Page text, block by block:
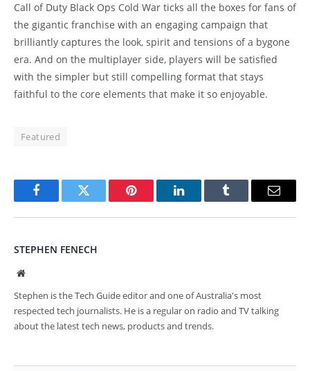
Call of Duty Black Ops Cold War ticks all the boxes for fans of
the gigantic franchise with an engaging campaign that
brilliantly captures the look, spirit and tensions of a bygone
era. And on the multiplayer side, players will be satisfied
with the simpler but still compelling format that stays
faithful to the core elements that make it so enjoyable.
Featured
FacebookTwitter Pinterest LinkedInTumblr Email
STEPHEN FENECH
Website
Stephen is the Tech Guide editor and one of Australia's most
respected tech journalists. He is a regular on radio and TV talking
about the latest tech news, products and trends.